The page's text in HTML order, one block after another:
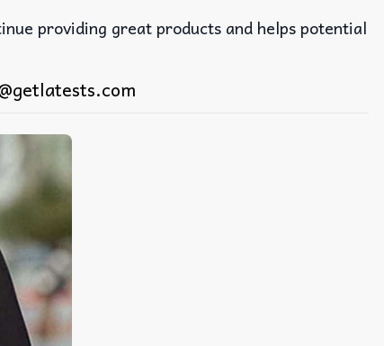
providing great products and helps potential